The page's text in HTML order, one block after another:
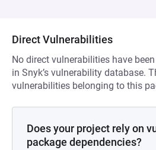
Direct Vulnerabilities
No direct vulnerabilities have
in Snyk’s vulnerability database.
vulnerabilities belonging to this
Does your project rely on
package dependencies?